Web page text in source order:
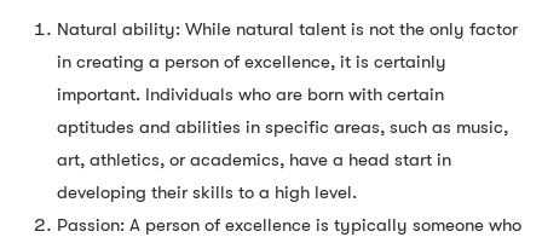
Natural ability: While natural talent is not the only factor
in creating a person of excellence, it is certainly
important. Individuals who are born with certain
aptitudes and abilities in specific areas, such as music,
art, athletics, or academics, have a head start in
developing their skills to a high level.
Passion: A person of excellence is typically someone who